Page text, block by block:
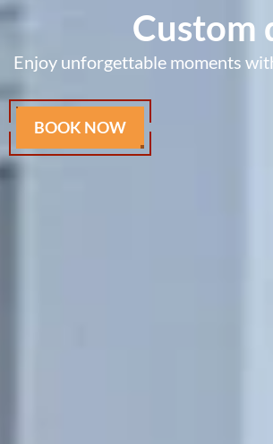
Custom
Enjoy unforgettable moments
BOOK NOW